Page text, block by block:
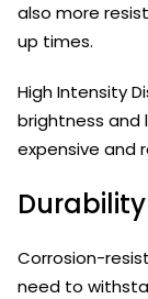
also more
up times.
High Intensity
brightness and
expensive and
Corrosion-
need to